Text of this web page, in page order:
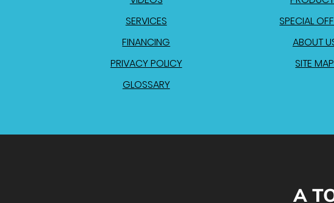
SERVICES
SPECIAL
FINANCING
ABOUT
PRIVACY POLICY
SITE MAP
GLOSSARY
A